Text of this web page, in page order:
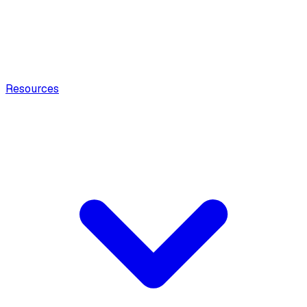
Resources